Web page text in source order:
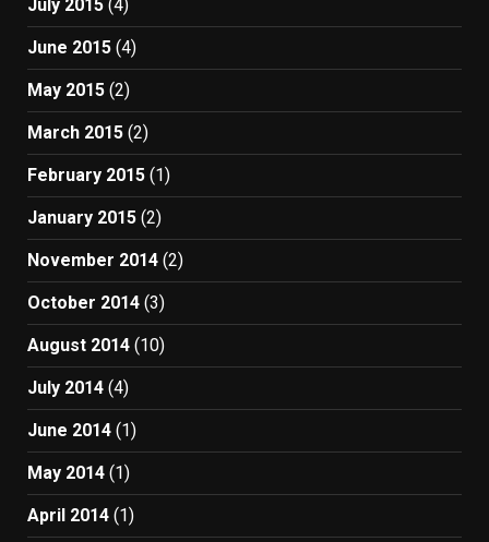
July 2015 (4)
June 2015 (4)
May 2015 (2)
March 2015 (2)
February 2015 (1)
January 2015 (2)
November 2014 (2)
October 2014 (3)
August 2014 (10)
July 2014 (4)
June 2014 (1)
May 2014 (1)
April 2014 (1)